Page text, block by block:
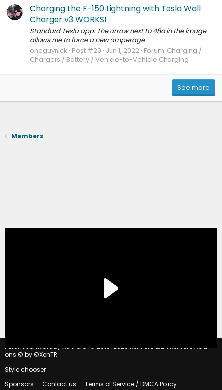
Charging the F-150 Lightning with Tesla Wall
Charger v3 WORKS!
Standard Tesla app. The arrow next to 48a in the image
allows me to force a new amperage
oneguynick Post #20 Jun 1, 2022 Forum: Charging /
Chargers / Battery / Vehicle-to-Vehicle Charging
See more
Members
Forum software by XenForo © 2010-2020 XenForo Ltd. | Xenforo Add-
ons © by ©XenTR
Style chooser
Sponsors
Contact us Terms of Service / DMCA Policy